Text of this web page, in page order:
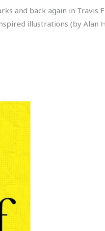
and back again in Travis
illustrations (by Alan